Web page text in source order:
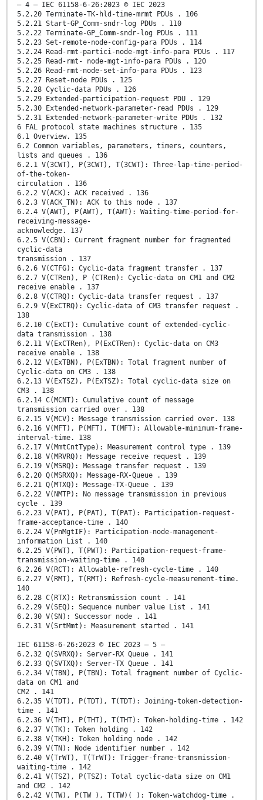
– 4 – IEC 61158-6-26:2023 © IEC 2023
5.2.20 Terminate-TK-hld-time-mrmt PDUs . 106
5.2.21 Start-GP_Comm-sndr-log PDUs . 110
5.2.22 Terminate-GP_Comm-sndr-log PDUs . 111
5.2.23 Set-remote-node-config-para PDUs . 114
5.2.24 Read-rmt-partici-node-mgt-info-para PDUs . 117
5.2.25 Read-rmt- node-mgt-info-para PDUs . 120
5.2.26 Read-rmt-node-set-info-para PDUs . 123
5.2.27 Reset-node PDUs . 125
5.2.28 Cyclic-data PDUs . 126
5.2.29 Extended-participation-request PDU . 129
5.2.30 Extended-network-parameter-read PDUs . 129
5.2.31 Extended-network-parameter-write PDUs . 132
6 FAL protocol state machines structure . 135
6.1 Overview. 135
6.2 Common variables, parameters, timers, counters,
lists and queues . 136
6.2.1 V(3CWT), P(3CWT), T(3CWT): Three-lap-time-period-
of-the-token-
circulation . 136
6.2.2 V(ACK): ACK received . 136
6.2.3 V(ACK_TN): ACK to this node . 137
6.2.4 V(AWT), P(AWT), T(AWT): Waiting-time-period-for-
receiving-message-
acknowledge. 137
6.2.5 V(CBN): Current fragment number for fragmented
cyclic-data
transmission . 137
6.2.6 V(CTFG): Cyclic-data fragment transfer . 137
6.2.7 V(CTRen), P (CTRen): Cyclic-data on CM1 and CM2
receive enable . 137
6.2.8 V(CTRQ): Cyclic-data transfer request . 137
6.2.9 V(ExCTRQ): Cyclic-data of CM3 transfer request .
138
6.2.10 C(ExCT): Cumulative count of extended-cyclic-
data transmission . 138
6.2.11 V(ExCTRen), P(ExCTRen): Cyclic-data on CM3
receive enable . 138
6.2.12 V(ExTBN), P(ExTBN): Total fragment number of
Cyclic-data on CM3 . 138
6.2.13 V(ExTSZ), P(ExTSZ): Total cyclic-data size on
CM3 . 138
6.2.14 C(MCNT): Cumulative count of message
transmission carried over . 138
6.2.15 V(MCV): Message transmission carried over. 138
6.2.16 V(MFT), P(MFT), T(MFT): Allowable-minimum-frame-
interval-time. 138
6.2.17 V(MmtCntType): Measurement control type . 139
6.2.18 V(MRVRQ): Message receive request . 139
6.2.19 V(MSRQ): Message transfer request . 139
6.2.20 Q(MSRXQ): Message-RX-Queue . 139
6.2.21 Q(MTXQ): Message-TX-Queue . 139
6.2.22 V(NMTP): No message transmission in previous
cycle . 139
6.2.23 V(PAT), P(PAT), T(PAT): Participation-request-
frame-acceptance-time . 140
6.2.24 V(PnMgtIF): Participation-node-management-
information List . 140
6.2.25 V(PWT), T(PWT): Participation-request-frame-
transmission-waiting-time . 140
6.2.26 V(RCT): Allowable-refresh-cycle-time . 140
6.2.27 V(RMT), T(RMT): Refresh-cycle-measurement-time.
140
6.2.28 C(RTX): Retransmission count . 141
6.2.29 V(SEQ): Sequence number value List . 141
6.2.30 V(SN): Successor node . 141
6.2.31 V(SrtMmt): Measurement started . 141
IEC 61158-6-26:2023 © IEC 2023 – 5 –
6.2.32 Q(SVRXQ): Server-RX Queue . 141
6.2.33 Q(SVTXQ): Server-TX Queue . 141
6.2.34 V(TBN), P(TBN): Total fragment number of Cyclic-
data on CM1 and
CM2 . 141
6.2.35 V(TDT), P(TDT), T(TDT): Joining-token-detection-
time . 141
6.2.36 V(THT), P(THT), T(THT): Token-holding-time . 142
6.2.37 V(TK): Token holding . 142
6.2.38 V(TKH): Token holding node . 142
6.2.39 V(TN): Node identifier number . 142
6.2.40 V(TrWT), T(TrWT): Trigger-frame-transmission-
waiting-time . 142
6.2.41 V(TSZ), P(TSZ): Total cyclic-data size on CM1
and CM2 . 142
6.2.42 V(TW), P(TW ), T(TW)( ): Token-watchdog-time .